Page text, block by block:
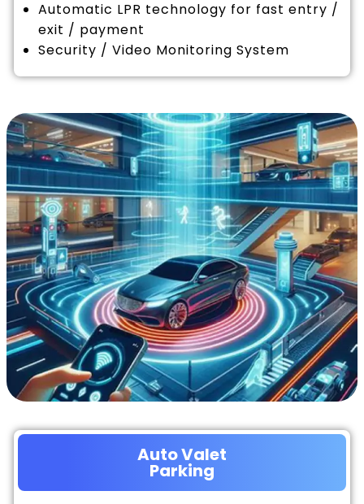
Automatic LPR technology for fast entry /
exit / payment
Security / Video Monitoring System
Auto Valet
Parking